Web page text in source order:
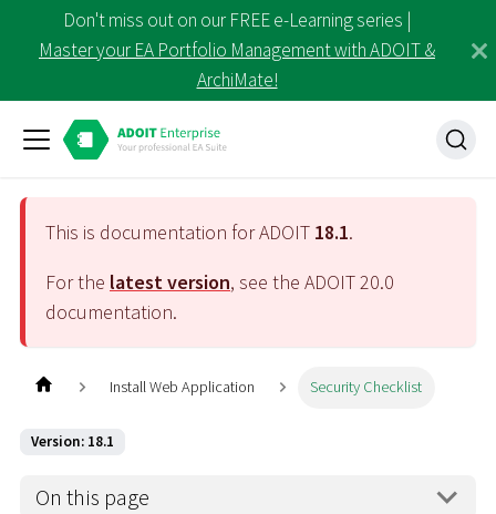
Don't miss out on our FREE e-Learning series |
Master your EA Portfolio Management with ADOIT &
ArchiMate!
This is documentation for ADOIT 18.1.
For the latest version, see the ADOIT20.0
documentation.
Install Web Application Security Checklist
Version: 18.1
On this page